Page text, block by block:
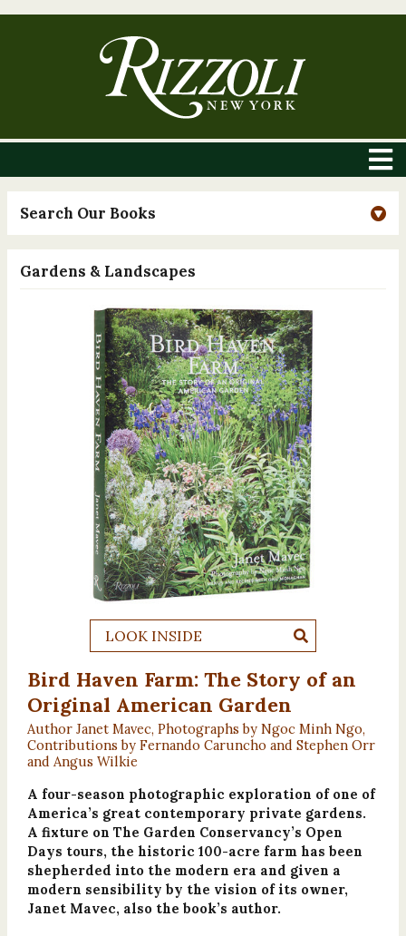
Search Our Books
Gardens & Landscapes
LOOK INSIDE
Bird Haven Farm: The Story of an
Original American Garden
Author Janet Mavec, Photographs by Ngoc Minh Ngo,
Contributions by Fernando Caruncho and Stephen Orr
and Angus Wilkie
A four-season photographic exploration of one of
America’s great contemporary private gardens.
A fixture on The Garden Conservancy’s Open
Days tours, the historic 100-acre farm has been
shepherded into the modern era and given a
modern sensibility by the vision of its owner,
Janet Mavec, also the book’s author.